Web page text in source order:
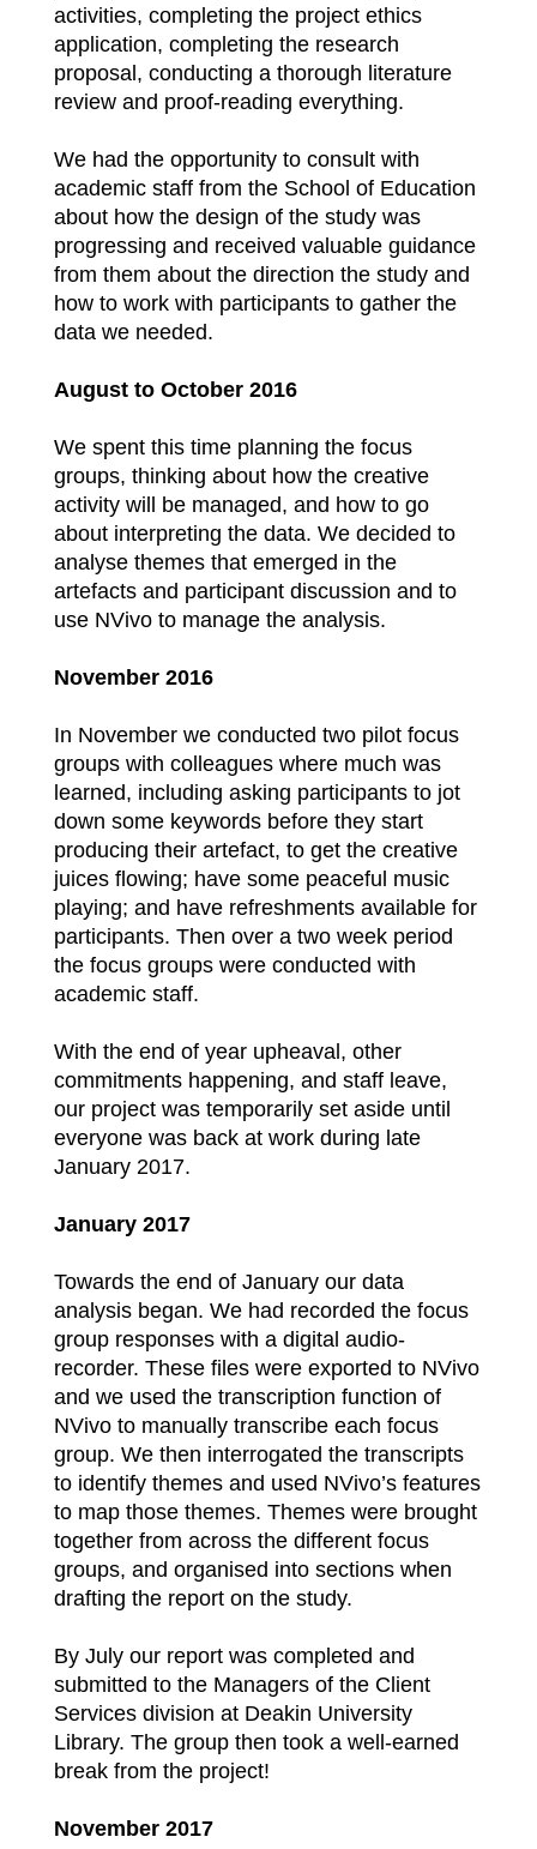
activities, completing the project ethics
application, completing the research
proposal, conducting a thorough literature
review and proof-reading everything.
We had the opportunity to consult with
academic staff from the School of Education
about how the design of the study was
progressing and received valuable guidance
from them about the direction the study and
how to work with participants to gather the
data we needed.
August to October 2016
We spent this time planning the focus
groups, thinking about how the creative
activity will be managed, and how to go
about interpreting the data. We decided to
analyse themes that emerged in the
artefacts and participant discussion and to
use NVivo to manage the analysis.
November 2016
In November we conducted two pilot focus
groups with colleagues where much was
learned, including asking participants to jot
down some keywords before they start
producing their artefact, to get the creative
juices flowing; have some peaceful music
playing; and have refreshments available for
participants. Then over a two week period
the focus groups were conducted with
academic staff.
With the end of year upheaval, other
commitments happening, and staff leave,
our project was temporarily set aside until
everyone was back at work during late
January 2017.
January 2017
Towards the end of January our data
analysis began. We had recorded the focus
group responses with a digital audio-
recorder. These files were exported to NVivo
and we used the transcription function of
NVivo to manually transcribe each focus
group. We then interrogated the transcripts
to identify themes and used NVivo’s features
to map those themes. Themes were brought
together from across the different focus
groups, and organised into sections when
drafting the report on the study.
By July our report was completed and
submitted to the Managers of the Client
Services division at Deakin University
Library. The group then took a well-earned
break from the project!
November 2017